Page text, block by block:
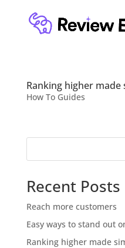
Ranking higher made
How To Guides
Recent Posts
Reach more customers
Easy ways to stand out
Ranking higher made